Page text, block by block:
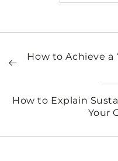
How to Achieve a
How to Explain
Your